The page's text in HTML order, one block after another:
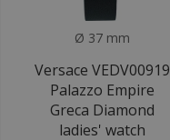
Ø 37 mm
Versace VEDV00919
Palazzo Empire
Greca Diamond
ladies' watch